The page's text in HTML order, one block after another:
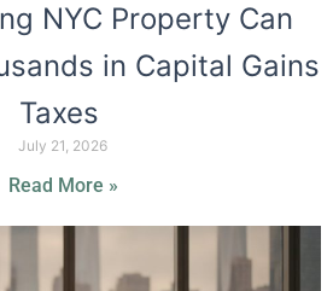
NYC Property Can
in Capital Gains
Taxes
July 21, 2026
Read More »